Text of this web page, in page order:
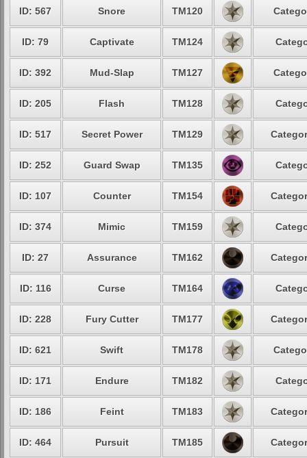
ID: 567 Snore TM120
ID: 79 Captivate TM124
ID: 392 Mud-Slap TM127
ID: 205 Flash TM128
ID: 517 Secret Power TM129
ID: 252 Guard Swap TM135
ID: 107 Counter TM154
ID: 374 Mimic TM159
ID: 27 Assurance TM162
ID: 116 Curse TM164
ID: 228 Fury Cutter TM177
ID: 621 Swift TM178
ID: 171 Endure TM182
ID: 186 Feint TM183
ID: 464 Pursuit TM185